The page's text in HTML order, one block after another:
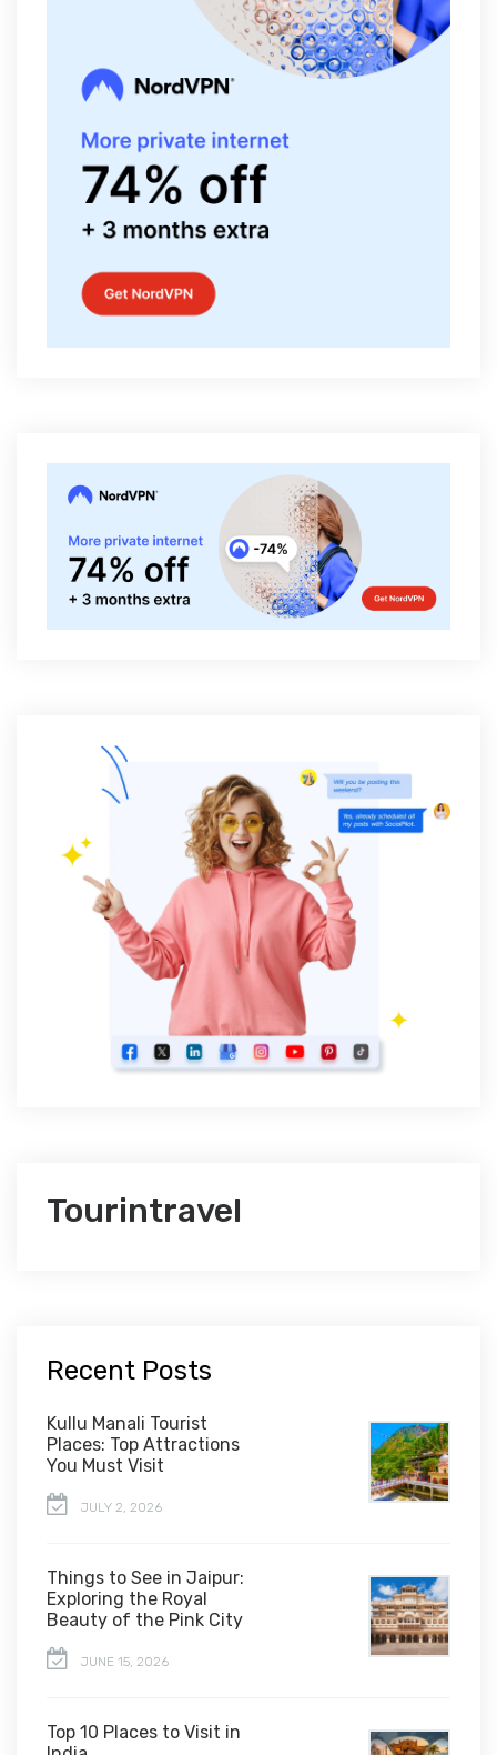
Tourintravel
Recent Posts
Kullu Manali Tourist
Places: Top Attractions
You Must Visit
JULY 2, 2026
Things to See in Jaipur:
Exploring the Royal
Beauty of the Pink City
JUNE 15, 2026
Top 10 Places to Visit in